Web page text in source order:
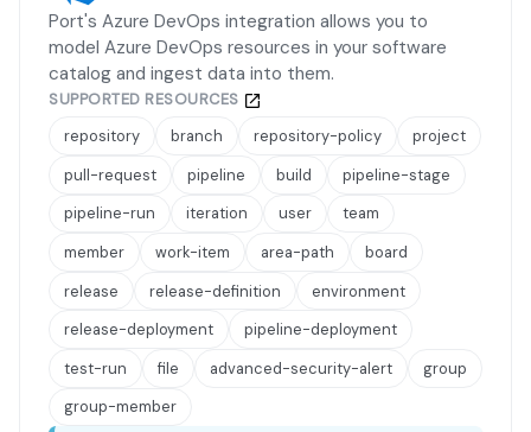
Port's Azure DevOps integration allows you to
model Azure DevOps resources in your software
catalog and ingest data into them.
SUPPORTED RESOURCES
repository
branch repository-policy
project
pull-request
pipeline build
pipeline-stage
pipeline-run
iteration user
team
member
work-item area-path
board
release
release-definition
environment
release-deployment
pipeline-deployment
test-run
file advanced-security-alert
group
group-member